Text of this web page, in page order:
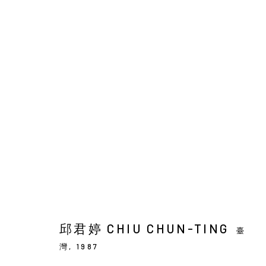
邱君婷 CHIU CHUN-TING
臺
灣,1987